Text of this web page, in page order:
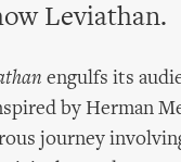
Leviathan.
engulfs its
by Herman
journey